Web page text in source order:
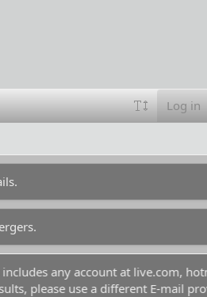
Log in
any account at live.com,
please use a different E-mail